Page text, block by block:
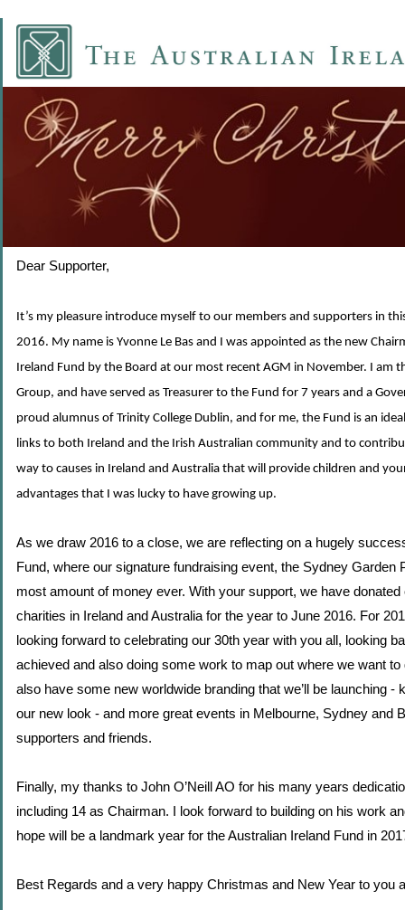
Dear Supporter,
It’s my pleasure introduce myself to our members and supporters in
2016. My name is Yvonne Le Bas and I was appointed as the new
Ireland Fund by the Board at our most recent AGM in November. I am
Group, and have served as Treasurer to the Fund for 7 years and a
proud alumnus of Trinity College Dublin, and for me, the Fund is an
links to both Ireland and the Irish Australian community and to
way to causes in Ireland and Australia that will provide children and
advantages that I was lucky to have growing up.
As we draw 2016 to a close, we are reflecting on a hugely
Fund, where our signature fundraising event, the Sydney Garden
most amount of money ever. With your support, we have donated
charities in Ireland and Australia for the year to June 2016. For
looking forward to celebrating our 30th year with you all, looking
achieved and also doing some work to map out where we want to
also have some new worldwide branding that we’ll be launching -
our new look - and more great events in Melbourne, Sydney and
supporters and friends.
Finally, my thanks to John O’Neill AO for his many years
including 14 as Chairman. I look forward to building on his work
hope will be a landmark year for the Australian Ireland Fund in
Best Regards and a very happy Christmas and New Year to you